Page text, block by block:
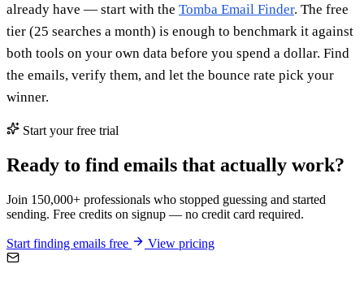
already have — start with the Tomba Email Finder. The free
tier (25 searches a month) is enough to benchmark it against
both tools on your own data before you spend a dollar. Find
the emails, verify them, and let the bounce rate pick your
winner.
Start your free trial
Ready to find emails that actually work?
Join 150,000+ professionals who stopped guessing and started
sending. Free credits on signup — no credit card required.
Start finding emails free View pricing